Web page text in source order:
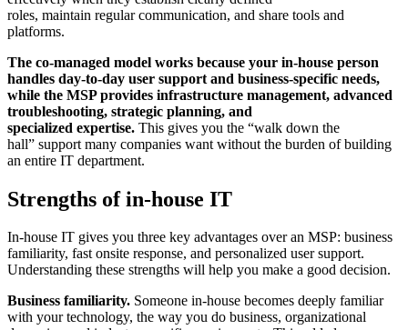
roles, maintain regular communication, and share tools and
platforms.
The co-managed model works because your in-house person
handles day-to-day user support and business-specific needs,
while the MSP provides infrastructure management, advanced
troubleshooting, strategic planning, and
specialized expertise. This gives you the “walk down the
hall” support many companies want without the burden of building
an entire IT department.
Strengths of in-house IT
In-house IT gives you three key advantages over an MSP: business
familiarity, fast onsite response, and personalized user support.
Understanding these strengths will help you make a good decision.
Business familiarity. Someone in-house becomes deeply familiar
with your technology, the way you do business, organizational